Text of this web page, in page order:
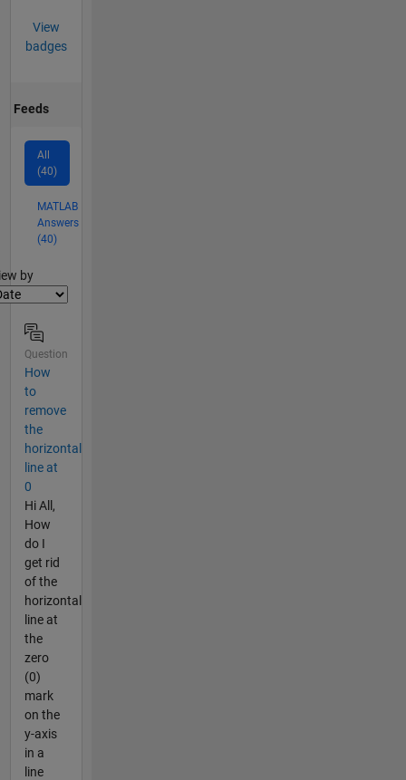
View
badges
Feeds
All
(40)
MATLAB
Answers
(40)
by
Question
How
to
remove
the
horizontal
line at
0
Hi All,
How
do I
get rid
of the
horizontal
line at
the
zero
(0)
mark
on the
y-axis
in a
line